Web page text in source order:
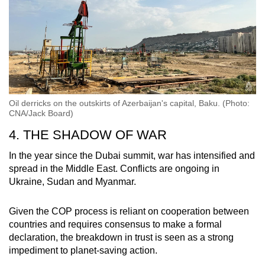
Oil derricks on the outskirts of Azerbaijan's capital, Baku. (Photo:
CNA/Jack Board)
4. THE SHADOW OF WAR
In the year since the Dubai summit, war has intensified and
spread in the Middle East. Conflicts are ongoing in
Ukraine, Sudan and Myanmar.
Given the COP process is reliant on cooperation between
countries and requires consensus to make a formal
declaration, the breakdown in trust is seen as a strong
impediment to planet-saving action.